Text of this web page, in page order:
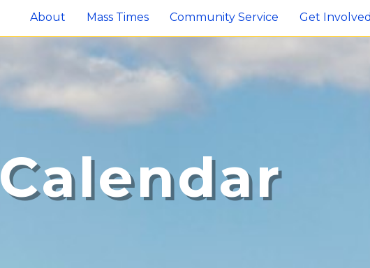
About Mass Times Community Service Get Involved
Calendar